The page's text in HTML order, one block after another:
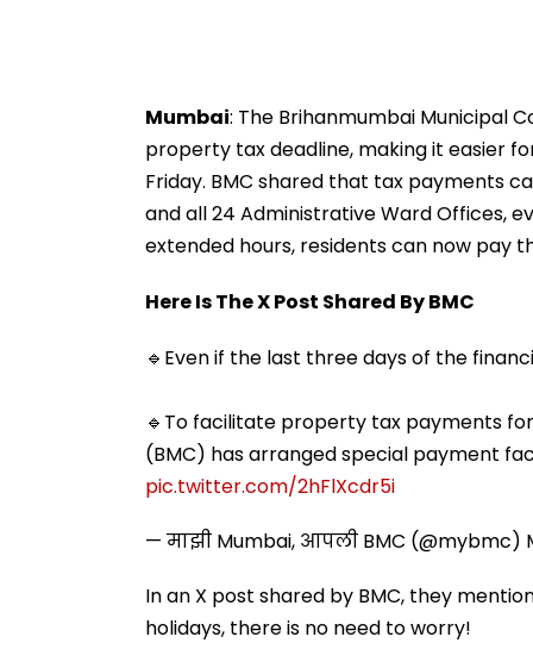
Mumbai: The Brihanmumbai Municipal
property tax deadline, making it easier
Friday. BMC shared that tax payments
and all 24 Administrative Ward Offices,
extended hours, residents can now pay
Here Is The X Post Shared By BMC
🔹Even if the last three days of the
🔹To facilitate property tax payments
(BMC) has arranged special payment
pic.twitter.com/2hFlXcdr5i
— माझी Mumbai, आपली BMC (@mybmc)
In an X post shared by BMC, they
holidays, there is no need to worry!